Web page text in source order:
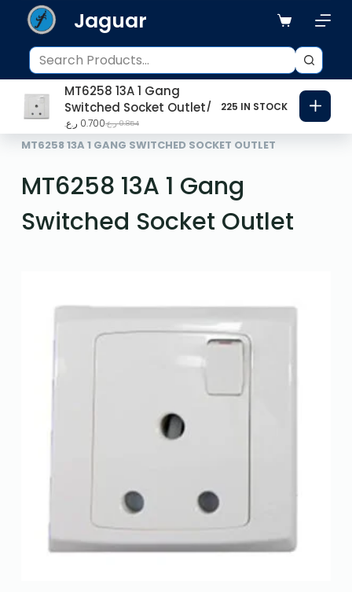
p
o
c
n
e
MT6258 13A 1 Gang
Switched Socket Outlet
0.854 ر.ع.0.700 ر.ع.
225 IN STOCK
Jaguar
SWITCHES
MT6258 13A 1 GANG SWITCHED SOCKET OUTLET
MT6258 13A 1 Gang
Switched Socket Outlet